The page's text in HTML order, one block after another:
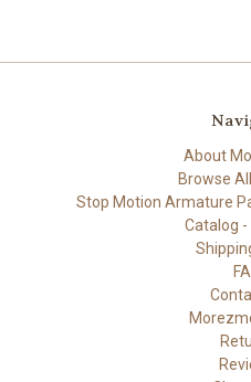
About
Browse
Stop Motion Armature
Catalog